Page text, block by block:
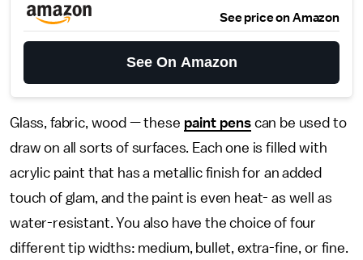
See price on Amazon
See On Amazon
Glass, fabric, wood — these paint penscan be used to
draw on all sorts of surfaces. Each one is filled with
acrylic paint that has a metallic finish for an added
touch of glam, and the paint is even heat- as well as
water-resistant. You also have the choice of four
different tip widths: medium, bullet, extra-fine, or fine.